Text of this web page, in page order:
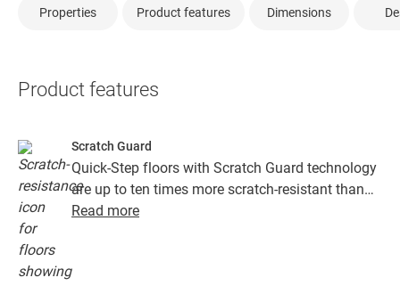
Properties Product features Dimensions
Product features
Scratch Guard
Quick-Step floors with Scratch Guard technology
are up to ten times more scratch-resistant than
floors without Scratch Guard.
Read more